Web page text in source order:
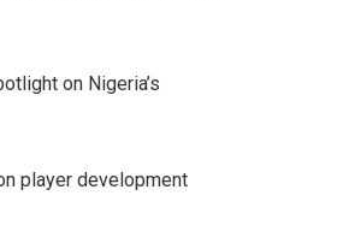
on Nigeria’s
player development